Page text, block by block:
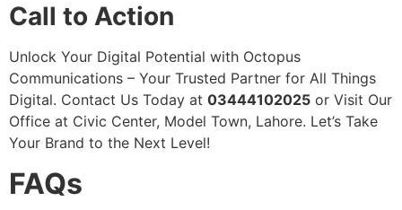
Call to Action
Unlock Your Digital Potential with Octopus
Communications – Your Trusted Partner for All Things
Digital. Contact Us Today at 03444102025 or Visit Our
Office at Civic Center, Model Town, Lahore. Let’s Take
Your Brand to the Next Level!
FAQs